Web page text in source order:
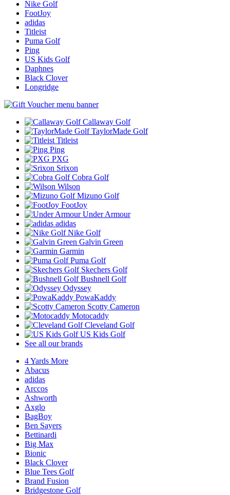
Nike Golf
FootJoy
adidas
Titleist
Puma Golf
Ping
US Kids Golf
Daphnes
Black Clover
Longridge
Callaway Golf
TaylorMade Golf
Titleist
Ping
PXG
Srixon
Cobra Golf
Wilson
Mizuno Golf
FootJoy
Under Armour
adidas
Nike Golf
Galvin Green
Garmin
Puma Golf
Skechers Golf
Bushnell Golf
Odyssey
PowaKaddy
Scotty Cameron
Motocaddy
Cleveland Golf
US Kids Golf
See all our brands
4 Yards More
Abacus
adidas
Arccos
Ashworth
Axglo
BagBoy
Ben Sayers
Bettinardi
Big Max
Bionic
Black Clover
Blue Tees Golf
Brand Fusion
Bridgestone Golf